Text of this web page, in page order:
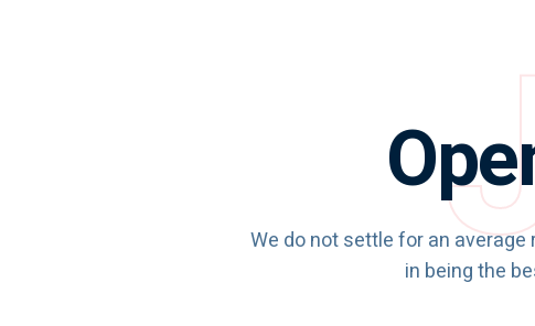
We do not settle for an
in being the